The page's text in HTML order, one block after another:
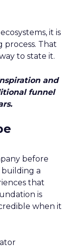
it is
process. That
to state it.
and
funnel
before
a
that
is
when it